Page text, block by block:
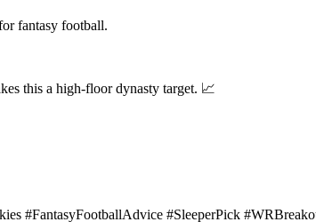
fantasy football.
this a high-floor dynasty target. 📈
#FantasyFootballAdvice #SleeperPick